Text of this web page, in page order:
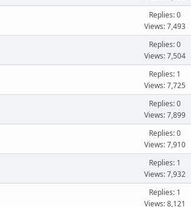
Replies: 0
Views: 7,493
Replies: 0
Views: 7,504
Replies: 1
Views: 7,725
Replies: 0
Views: 7,899
Replies: 0
Views: 7,910
Replies: 1
Views: 7,932
Replies: 1
Views: 8,121